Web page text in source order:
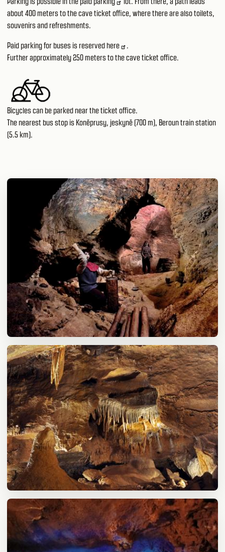
about 400 meters to the cave ticket office, where there are also toilets,
souvenirs and refreshments.
Paid parking for buses is reserved here
.
Further approximately 250 meters to the cave ticket office.
Bicycles can be parked near the ticket office.
The nearest bus stop is Koněprusy, jeskyně (700 m), Beroun train station
(5.5 km).